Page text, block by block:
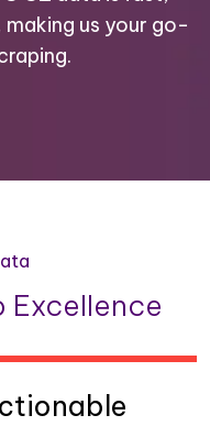
us your go-
Excellence